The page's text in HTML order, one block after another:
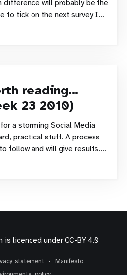
difference will probably be the
to tick on the next survey I
reading...
23 2010)
a storming Social Media
follow and will give results.
is licenced under CC-BY 4.0
statement
Manifesto